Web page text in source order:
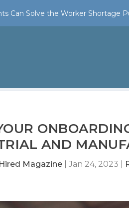
Can Solve the Worker Shortage
AND
Hired Magazine |Jan 24, 2023